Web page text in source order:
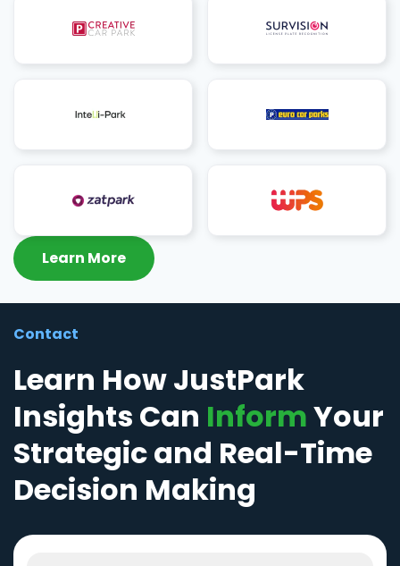
Learn More
Contact
Learn How JustPark
Insights Can InformYour
Strategic and Real-Time
Decision Making